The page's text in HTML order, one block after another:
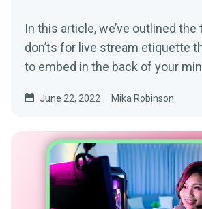
In this article, we’ve outlined the
don’ts for live stream etiquette
to embed in the back of your
June 22, 2022 Mika Robinson